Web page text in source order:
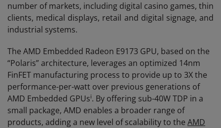
number of markets, including digital casino games, thin
clients, medical displays, retail and digital signage, and
industrial systems.
The AMD Embedded Radeon E9173 GPU, based on the
“Polaris” architecture, leverages an optimized 14nm
FinFET manufacturing process to provide up to 3X the
performance-per-watt over previous generations of
AMD Embedded GPUsi. By offering sub-40W TDP in a
small package, AMD enables a broader range of
products, adding a new level of scalability to the AMD